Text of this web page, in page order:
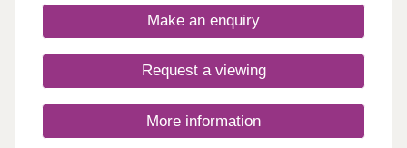
Make an enquiry
Request a viewing
More information